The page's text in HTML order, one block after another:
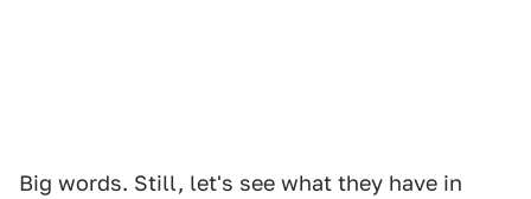
Big words. Still, let's see what they have in